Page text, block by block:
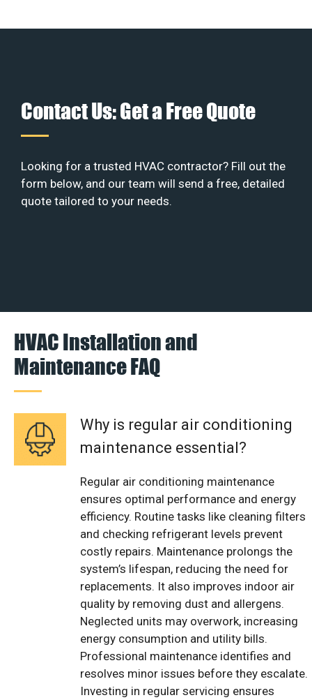
Contact Us: Get a Free Quote
Looking for a trusted HVAC contractor? Fill out the
form below, and our team will send a free, detailed
quote tailored to your needs.
HVAC Installation and
Maintenance FAQ
Why is regular air conditioning
maintenance essential?
Regular air conditioning maintenance
ensures optimal performance and energy
efficiency. Routine tasks like cleaning filters
and checking refrigerant levels prevent
costly repairs. Maintenance prolongs the
system’s lifespan, reducing the need for
replacements. It also improves indoor air
quality by removing dust and allergens.
Neglected units may overwork, increasing
energy consumption and utility bills.
Professional maintenance identifies and
resolves minor issues before they escalate.
Investing in regular servicing ensures